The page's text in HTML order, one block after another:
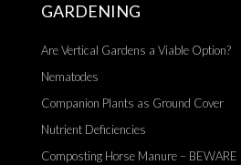
GARDENING
Are Vertical Gardens a Viable Option?
Nematodes
Companion Plants as Ground Cover
Nutrient Deficiencies
Composting Horse Manure – BEWARE